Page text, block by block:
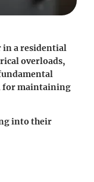
in a residential
overloads,
for maintaining
into their